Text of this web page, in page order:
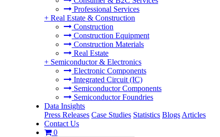
Professional Services
+ Real Estate & Construction
Construction
Construction Equipment
Construction Materials
Real Estate
+ Semiconductor & Electronics
Electronic Components
Integrated Circuit (IC)
Semiconductor Components
Semiconductor Foundries
Data Insights
Press Releases Case Studies Statistics Blogs Articles
Contact Us
0